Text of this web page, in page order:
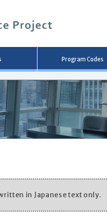
ン
へ
移
動
Program Codes
in Japanese text only.